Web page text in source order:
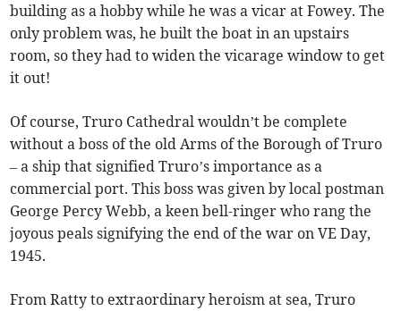
building as a hobby while he was a vicar at Fowey. The
only problem was, he built the boat in an upstairs
room, so they had to widen the vicarage window to get
it out!
Of course, Truro Cathedral wouldn’t be complete
without a boss of the old Arms of the Borough of Truro
– a ship that signified Truro’s importance as a
commercial port. This boss was given by local postman
George Percy Webb, a keen bell-ringer who rang the
joyous peals signifying the end of the war on VE Day,
1945.
From Ratty to extraordinary heroism at sea, Truro